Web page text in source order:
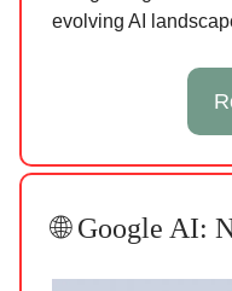
evolving AI
🌐 Google AI: